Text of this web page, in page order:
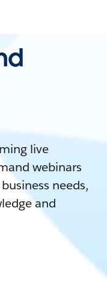
live
webinars
needs,
and